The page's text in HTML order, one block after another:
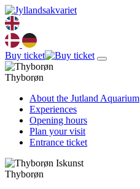
Buy ticket
Thyborøn
About the Jutland Aquarium
Experiences
Opening hours
Plan your visit
Entrance ticket
Thyborøn